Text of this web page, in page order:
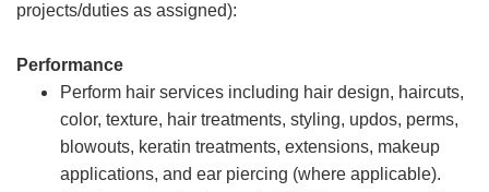
projects/duties as assigned):
Performance
Perform hair services including hair design, haircuts,
color, texture, hair treatments, styling, updos, perms,
blowouts, keratin treatments, extensions, makeup
applications, and ear piercing (where applicable).